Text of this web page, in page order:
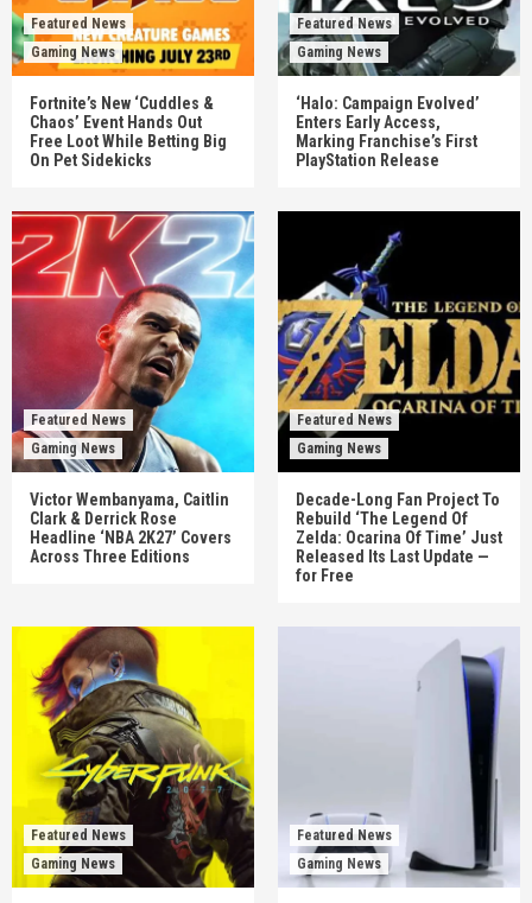
Featured News
Gaming News
Fortnite’s New ‘Cuddles &
Chaos’ Event Hands Out
Free Loot While Betting Big
On Pet Sidekicks
Featured News
Gaming News
‘Halo: Campaign Evolved’
Enters Early Access,
Marking Franchise’s First
PlayStation Release
Featured News
Gaming News
Victor Wembanyama, Caitlin
Clark & Derrick Rose
Headline ‘NBA 2K27’ Covers
Across Three Editions
Featured News
Gaming News
Decade-Long Fan Project To
Rebuild ‘The Legend Of
Zelda: Ocarina Of Time’ Just
Released Its Last Update —
for Free
Featured News
Gaming News
Featured News
Gaming News